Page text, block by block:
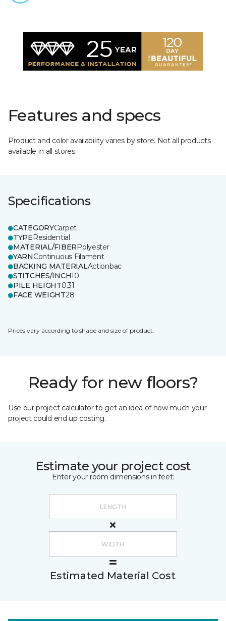
Features and specs
Product and color availability varies by store. Not all products
available in all stores.
Specifications
CATEGORYCarpet
TYPEResidential
MATERIAL/FIBERPolyester
YARNContinuous Filament
BACKING MATERIALActionbac
STITCHES/INCH10
PILE HEIGHT0.31
FACE WEIGHT28
Prices vary according to shape and size of product.
Ready for new floors?
Use our project calculator to get an idea of how much your
project could end up costing.
Estimate your project cost
Enter your room dimensions in feet:
Estimated Material Cost